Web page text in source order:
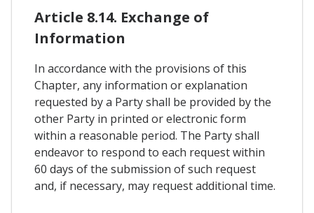
Article 8.14. Exchange of
Information
In accordance with the provisions of this
Chapter, any information or explanation
requested by a Party shall be provided by the
other Party in printed or electronic form
within a reasonable period. The Party shall
endeavor to respond to each request within
60 days of the submission of such request
and, if necessary, may request additional time.